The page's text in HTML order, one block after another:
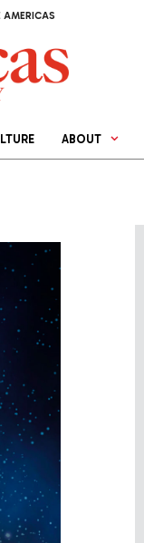
AMERICAS
ABOUT